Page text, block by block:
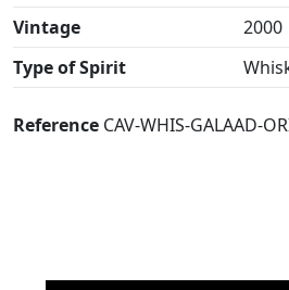
Vintage
2000
Type of Spirit
Reference CAV-WHIS-GALAAD-